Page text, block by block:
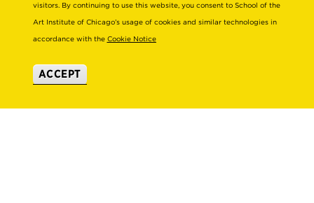
STRATEGIC INITIATIVES
OFFICES & DEPARTMENTS
ALUMNI
visitors. By continuing to use this website, you consent to School of the
Art Institute of Chicago’s usage of cookies and similar technologies in
accordance with the Cookie Notice
ACCEPT